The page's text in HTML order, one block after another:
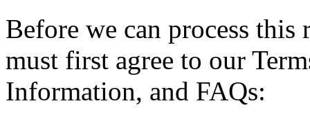
Before we can process
must first agree to our
Information, and FAQs: